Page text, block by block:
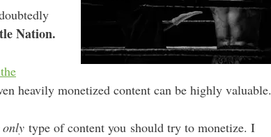
Nation.
heavily monetized content can be highly valuable.
only type of content you should try to monetize. I